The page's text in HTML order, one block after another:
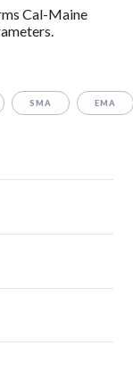
Cal-Maine
SMA EMA